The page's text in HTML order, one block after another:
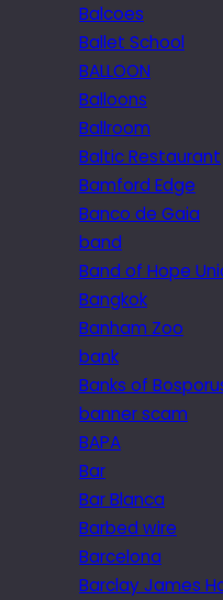
Balcoes
Ballet School
BALLOON
Balloons
Ballroom
Baltic Restaurant
Bamford Edge
Banco de Gaia
band
Band of Hope
Bangkok
Banham Zoo
bank
Banks of
banner scam
BAPA
Bar
Bar Blanca
Barbed wire
Barcelona
Barclay James